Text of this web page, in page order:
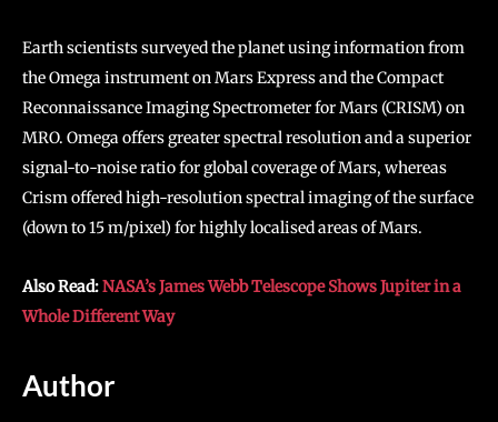
Earth scientists surveyed the planet using information from
the Omega instrument on Mars Express and the Compact
Reconnaissance Imaging Spectrometer for Mars (CRISM) on
MRO. Omega offers greater spectral resolution and a superior
signal-to-noise ratio for global coverage of Mars, whereas
Crism offered high-resolution spectral imaging of the surface
(down to 15 m/pixel) for highly localised areas of Mars.
Also Read:NASA’s James Webb Telescope Shows Jupiter in a
Whole Different Way
Author